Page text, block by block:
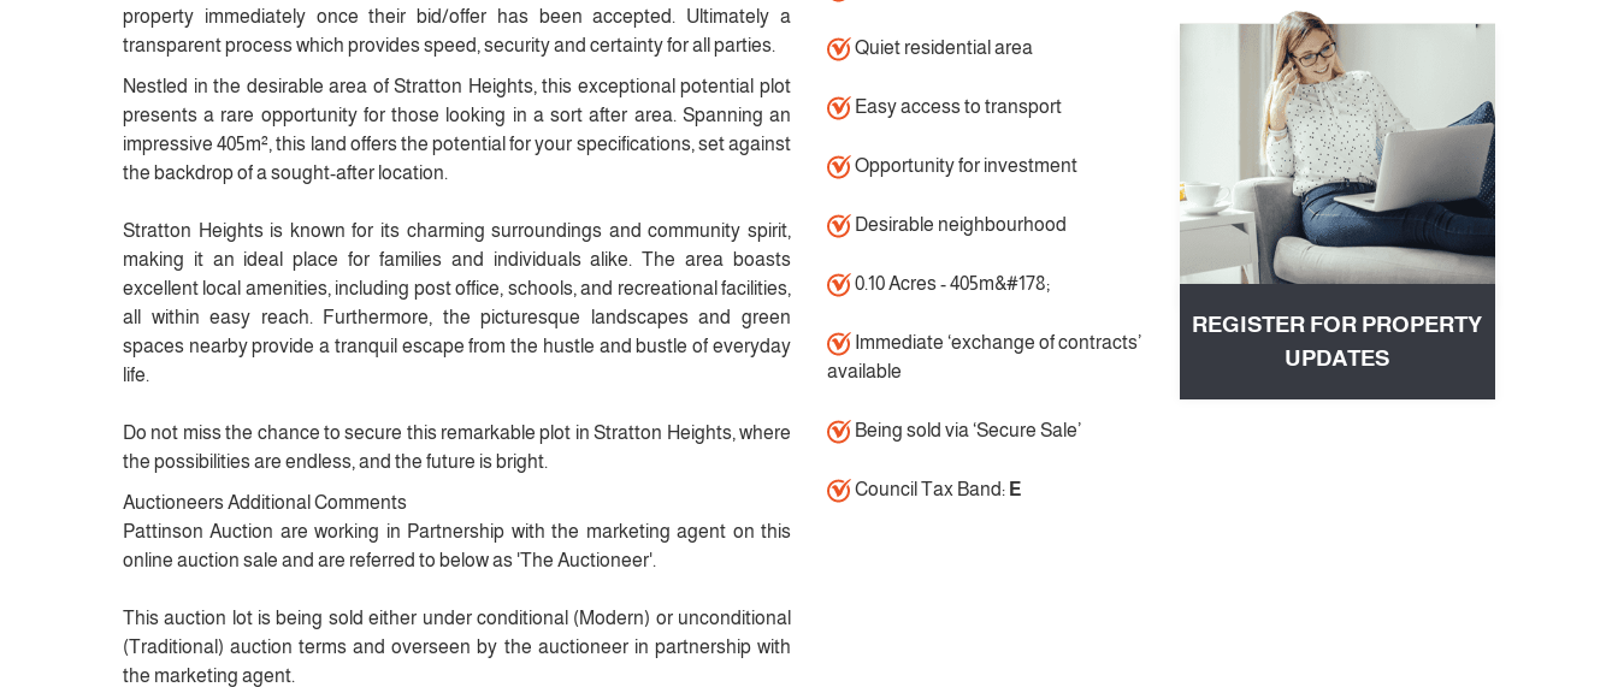
property immediately once their bid/offer has been accepted. Ultimately a
transparent process which provides speed, security and certainty for all parties.
Nestled in the desirable area of Stratton Heights, this exceptional potential plot
presents a rare opportunity for those looking in a sort after area. Spanning an
impressive 405m², this land offers the potential for your specifications, set against
the backdrop of a sought-after location.
Stratton Heights is known for its charming surroundings and community spirit,
making it an ideal place for families and individuals alike. The area boasts
excellent local amenities, including post office, schools, and recreational facilities,
all within easy reach. Furthermore, the picturesque landscapes and green
spaces nearby provide a tranquil escape from the hustle and bustle of everyday
life.
Do not miss the chance to secure this remarkable plot in Stratton Heights, where
the possibilities are endless, and the future is bright.
Auctioneers Additional Comments
Pattinson Auction are working in Partnership with the marketing agent on this
online auction sale and are referred to below as 'The Auctioneer'.
This auction lot is being sold either under conditional (Modern) or unconditional
(Traditional) auction terms and overseen by the auctioneer in partnership with
the marketing agent.
Quiet residential area
Easy access to transport
Opportunity for investment
Desirable neighbourhood
0.10 Acres - 405m&#178;
Immediate ‘exchange of contracts’
available
Being sold via ‘Secure Sale’
Council Tax Band: E
REGISTER FOR PROPERTY
UPDATES